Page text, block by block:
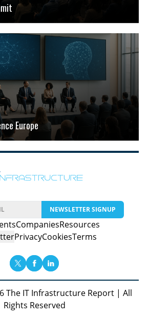
Europe
NEWSLETTER SIGNUP
CompaniesResources
PrivacyCookiesTerms
The IT Infrastructure Report | All
Rights Reserved